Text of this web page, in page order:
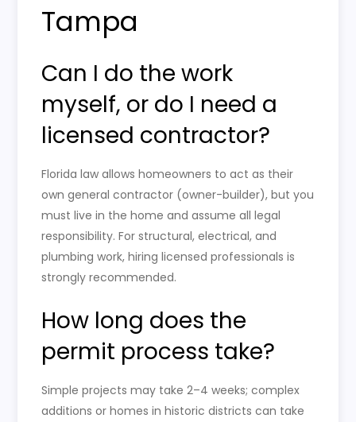
Tampa
Can I do the work
myself, or do I need a
licensed contractor?
Florida law allows homeowners to act as their
own general contractor (owner-builder), but you
must live in the home and assume all legal
responsibility. For structural, electrical, and
plumbing work, hiring licensed professionals is
strongly recommended.
How long does the
permit process take?
Simple projects may take 2–4 weeks; complex
additions or homes in historic districts can take